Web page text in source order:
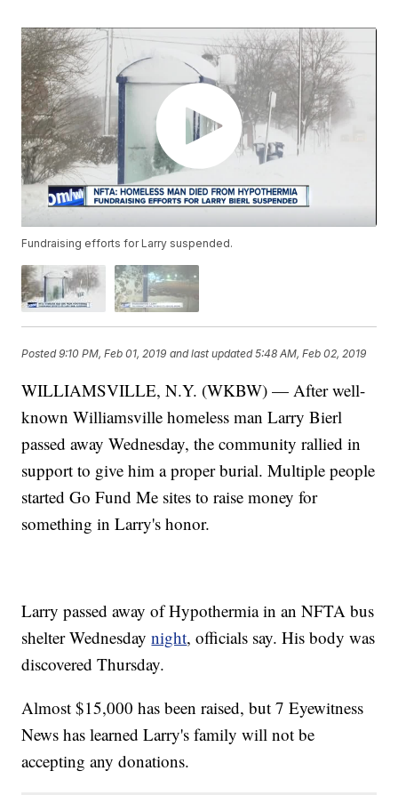
Fundraising efforts for Larry suspended.
Posted9:10 PM, Feb 01, 2019 and last updated 5:48 AM, Feb 02, 2019
WILLIAMSVILLE, N.Y. (WKBW) — After well-
known Williamsville homeless man Larry Bierl
passed away Wednesday, the community rallied in
support to give him a proper burial. Multiple people
started Go Fund Me sites to raise money for
something in Larry's honor.
Larry passed away of Hypothermia in an NFTA bus
shelter Wednesdaynight, officials say. His body was
discovered Thursday.
Almost $15,000 has been raised, but 7 Eyewitness
News has learned Larry's family will not be
accepting any donations.